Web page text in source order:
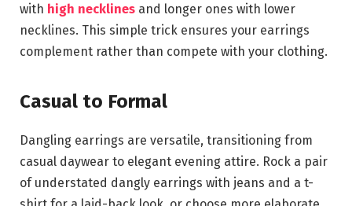
with high necklines and longer ones with lower
necklines. This simple trick ensures your earrings
complement rather than compete with your clothing.
Casual to Formal
Dangling earrings are versatile, transitioning from
casual daywear to elegant evening attire. Rock a pair
of understated dangly earrings with jeans and a t-